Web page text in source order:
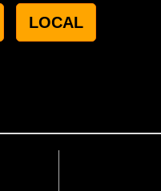
LOCAL